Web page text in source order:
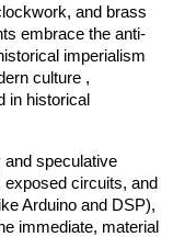
and brass
embrace the anti-
imperialism
culture ,
in historical
speculative
circuits, and
Arduino and DSP),
immediate, material